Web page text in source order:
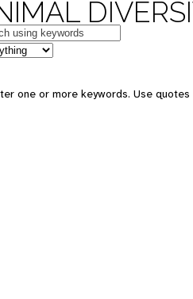
one or more keywords. Use